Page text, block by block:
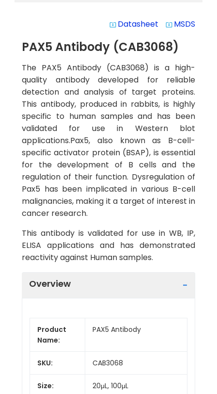
system_update_alt Datasheet system_update_alt MSDS
PAX5 Antibody (CAB3068)
The PAX5 Antibody (CAB3068) is a high-
quality antibody developed for reliable
detection and analysis of target proteins.
This antibody, produced in rabbits, is highly
specific to human samples and has been
validated for use in Western blot
applications.Pax5, also known as B-cell-
specific activator protein (BSAP), is essential
for the development of B cells and the
regulation of their function. Dysregulation of
Pax5 has been implicated in various B-cell
malignancies, making it a target of interest in
cancer research.
This antibody is validated for use in WB, IP,
ELISA applications and has demonstrated
reactivity against Human samples.
Overview
Product
Name:
PAX5 Antibody
SKU: CAB3068
Size: 20μL, 100μL